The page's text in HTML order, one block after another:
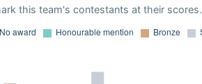
this team's contestants at their scores.